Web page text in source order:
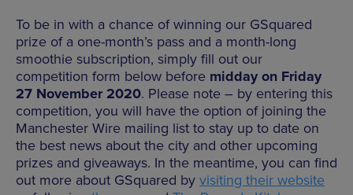
To be in with a chance of winning our GSquared
prize of a one-month’s pass and a month-long
smoothie subscription, simply fill out our
competition form below before midday on Friday
27 November 2020. Please note – by entering this
competition, you will have the option of joining the
Manchester Wire mailing list to stay up to date on
the best news about the city and other upcoming
prizes and giveaways. In the meantime, you can find
out more about GSquared by visiting their website